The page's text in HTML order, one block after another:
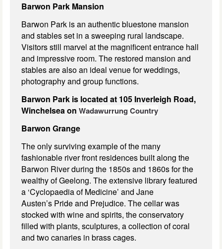
Barwon Park Mansion
Barwon Park is an authentic bluestone mansion
and stables set in a sweeping rural landscape.
Visitors still marvel at the magnificent entrance hall
and impressive room. The restored mansion and
stables are also an ideal venue for weddings,
photography and group functions.
Barwon Park is located at 105 Inverleigh Road,
Winchelsea on Wadawurrung Country
Barwon Grange
The only surviving example of the many
fashionable river front residences built along the
Barwon River during the 1850s and 1860s for the
wealthy of Geelong. The extensive library featured
a ‘Cyclopaedia of Medicine’ and Jane
Austen’s Pride and Prejudice. The cellar was
stocked with wine and spirits, the conservatory
filled with plants, sculptures, a collection of coral
and two canaries in brass cages.